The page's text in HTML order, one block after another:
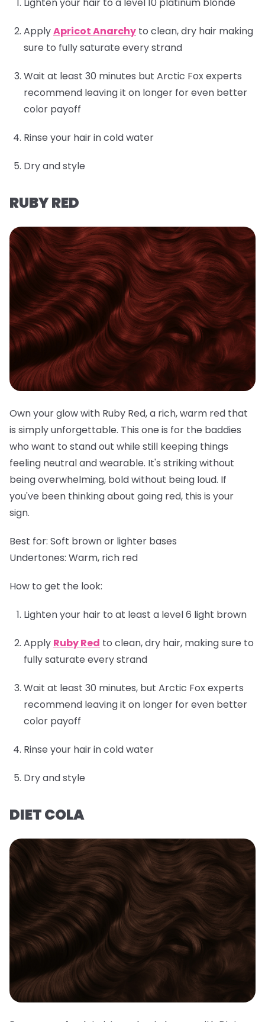
Lighten your hair to a level 10 platinum blonde
ApplyApricot Anarchy to clean, dry hair making
sure to fully saturate every strand
Wait at least 30 minutes but Arctic Fox experts
recommend leaving it on longer for even better
color payoff
Rinse your hair in cold water
Dry and style
RUBY RED
Own your glow with Ruby Red, a rich, warm red that
is simply unforgettable. This one is for the baddies
who want to stand out while still keeping things
feeling neutral and wearable. It's striking without
being overwhelming, bold without being loud. If
you've been thinking about going red, this is your
sign.
Best for: Soft brown or lighter bases
Undertones: Warm, rich red
How to get the look:
Lighten your hair to at least a level 6 light brown
Apply Ruby Red to clean, dry hair, making sure to
fully saturate every strand
Wait at least 30 minutes, but Arctic Fox experts
recommend leaving it on longer for even better
color payoff
Rinse your hair in cold water
Dry and style
DIET COLA